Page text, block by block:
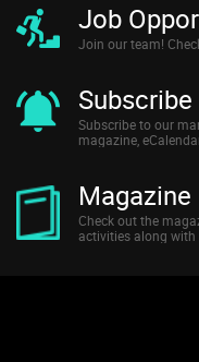
Job
Join our team!
Subscribe
Subscribe to our
magazine,
Magazine
Check out the
activities along with